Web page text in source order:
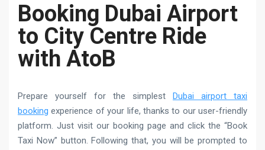
Booking Dubai Airport
to City Centre Ride
with AtoB
Prepare yourself for the simplest Dubai airport taxi
booking experience of your life, thanks to our user-friendly
platform. Just visit our booking page and click the “Book
Taxi Now” button. Following that, you will be prompted to